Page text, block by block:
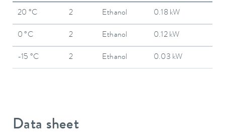
20 °C 2 Ethanol 0.18 kW
0 °C 2 Ethanol 0.12 kW
-15 °C 2 Ethanol 0.03 kW
Data sheet